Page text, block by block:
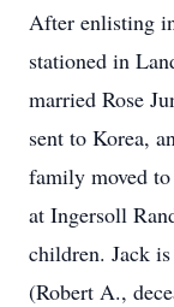
After enlisting
stationed in
married Rose
sent to Korea,
family moved
at Ingersoll
children. Jack
(Robert A.,